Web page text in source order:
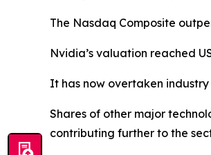
The Nasdaq Composite
Nvidia’s valuation reached
It has now overtaken
Shares of other major
contributing further to the